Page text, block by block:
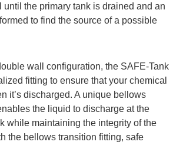
until the primary tank is drained and an
to find the source of a possible
wall configuration, the SAFE-Tank
fitting to ensure that your chemical
it’s discharged. A unique bellows
the liquid to discharge at the
while maintaining the integrity of the
the bellows transition fitting, safe